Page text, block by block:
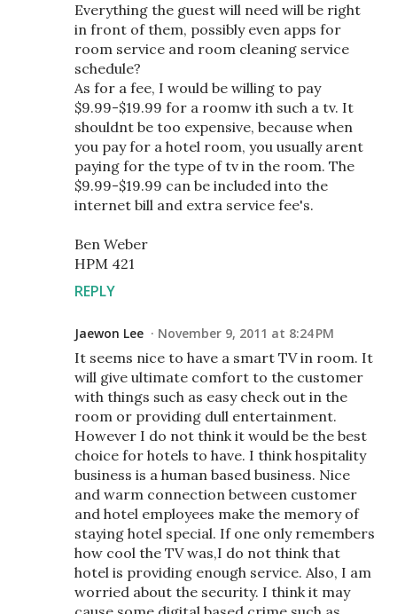
Everything the guest will need will be right
in front of them, possibly even apps for
room service and room cleaning service
schedule?
As for a fee, I would be willing to pay
$9.99-$19.99 for a roomw ith such a tv. It
shouldnt be too expensive, because when
you pay for a hotel room, you usually arent
paying for the type of tv in the room. The
$9.99-$19.99 can be included into the
internet bill and extra service fee's.
Ben Weber
HPM 421
REPLY
Jaewon Lee November 9, 2011 at 8:24 PM
It seems nice to have a smart TV in room. It
will give ultimate comfort to the customer
with things such as easy check out in the
room or providing dull entertainment.
However I do not think it would be the best
choice for hotels to have. I think hospitality
business is a human based business. Nice
and warm connection between customer
and hotel employees make the memory of
staying hotel special. If one only remembers
how cool the TV was,I do not think that
hotel is providing enough service. Also, I am
worried about the security. I think it may